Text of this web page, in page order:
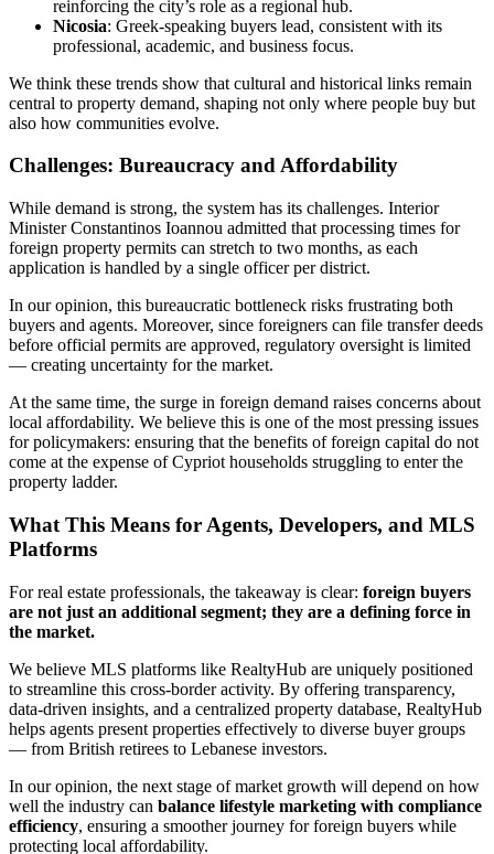
reinforcing the city’s role as a regional hub.
Nicosia: Greek-speaking buyers lead, consistent with its
professional, academic, and business focus.
We think these trends show that cultural and historical links remain
central to property demand, shaping not only where people buy but
also how communities evolve.
Challenges: Bureaucracy and Affordability
While demand is strong, the system has its challenges. Interior
Minister Constantinos Ioannou admitted that processing times for
foreign property permits can stretch to two months, as each
application is handled by a single officer per district.
In our opinion, this bureaucratic bottleneck risks frustrating both
buyers and agents. Moreover, since foreigners can file transfer deeds
before official permits are approved, regulatory oversight is limited
— creating uncertainty for the market.
At the same time, the surge in foreign demand raises concerns about
local affordability. We believe this is one of the most pressing issues
for policymakers: ensuring that the benefits of foreign capital do not
come at the expense of Cypriot households struggling to enter the
property ladder.
What This Means for Agents, Developers, and MLS
Platforms
For real estate professionals, the takeaway is clear: foreign buyers
are not just an additional segment; they are a defining force in
the market.
We believe MLS platforms like RealtyHub are uniquely positioned
to streamline this cross-border activity. By offering transparency,
data-driven insights, and a centralized property database, RealtyHub
helps agents present properties effectively to diverse buyer groups
— from British retirees to Lebanese investors.
In our opinion, the next stage of market growth will depend on how
well the industry can balance lifestyle marketing with compliance
efficiency, ensuring a smoother journey for foreign buyers while
protecting local affordability.